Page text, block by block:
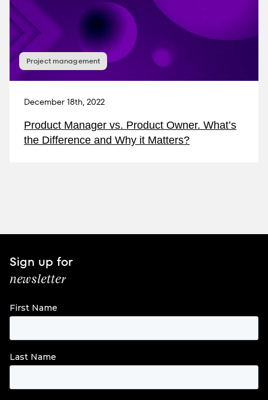
Project management
December 18th, 2022
Product Manager vs. Product Owner. What’s
the Difference and Why it Matters?
Sign up for
newsletter